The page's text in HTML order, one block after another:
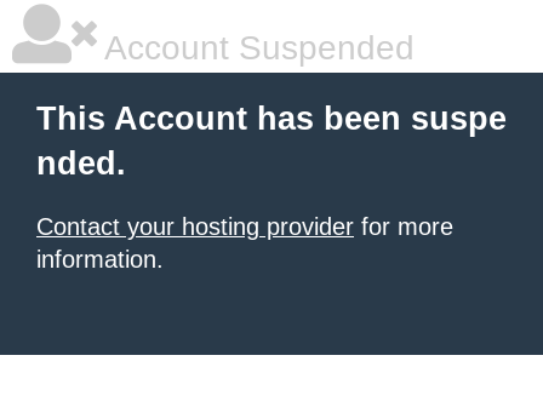
Account Suspended
This Account has been suspe
nded.
Contact your hosting provider for more
information.